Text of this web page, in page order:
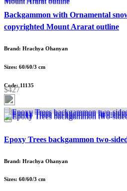
Backgammon with Ornamental
copyrighted Mount Ararat outline
Brand: Hrachya Ohanyan
Sizes: 60/60/3 cm
Code: 11135
$427
Epoxy Trees backgammon two-
Brand: Hrachya Ohanyan
Sizes: 60/60/3 cm